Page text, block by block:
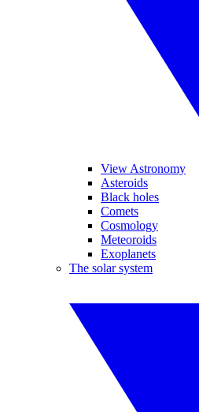
View Astronomy
Asteroids
Black holes
Comets
Cosmology
Meteoroids
Exoplanets
The solar system